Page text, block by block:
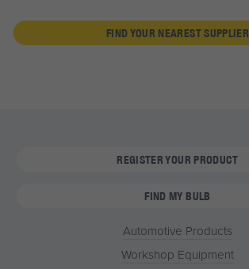
FIND YOUR NEAREST SUPPLIER
REGISTER YOUR PRODUCT
FIND MY BULB
Automotive Products
Workshop Equipment